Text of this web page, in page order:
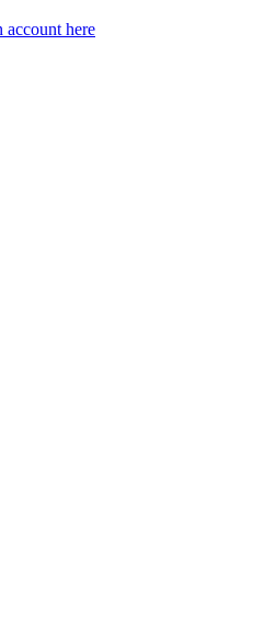
account here